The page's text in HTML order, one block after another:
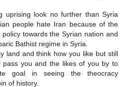
uprising look no further than Syria
people hate Iran because of the
towards the Syrian nation and
Bathist regime in Syria.
land and think how you like but still
pass you and the likes of you by to
goal in seeing the theocracy
of history.